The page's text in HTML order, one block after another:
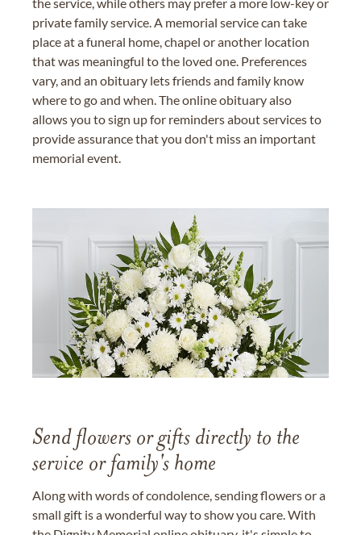
the service, while others may prefer a more low-key or
private family service. A memorial service can take
place at a funeral home, chapel or another location
that was meaningful to the loved one. Preferences
vary, and an obituary lets friends and family know
where to go and when. The online obituary also
allows you to sign up for reminders about services to
provide assurance that you don't miss an important
memorial event.
Send flowers or gifts directly to the
service or family's home
Along with words of condolence, sending flowers or a
small gift is a wonderful way to show you care. With